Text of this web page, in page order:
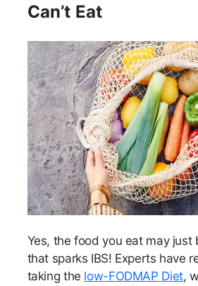
Can’t Eat
Yes, the food you eat may just
that sparks IBS! Experts have
taking the low-FODMAP Diet,